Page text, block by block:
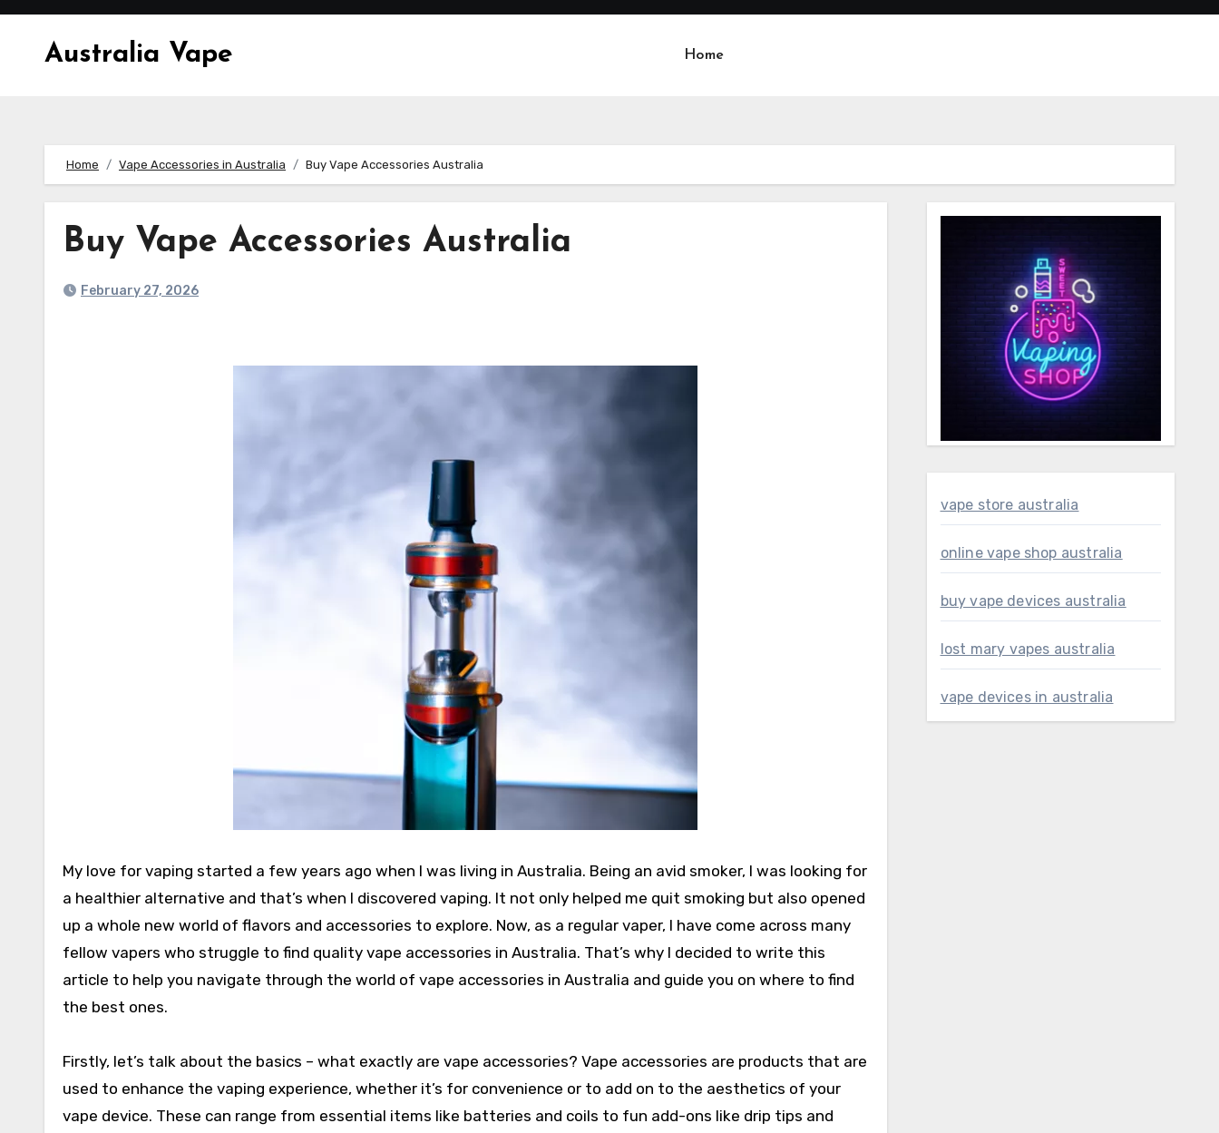
Skip
contentAustralia Vape Home
Home Vape Accessories in Australia Buy Vape Accessories Australia
Buy Vape Accessories Australia
February 27, 2026
My love for vaping started a few years ago when I was living in Australia. Being an avid smoker, I was looking for
a healthier alternative and that’s when I discovered vaping. It not only helped me quit smoking but also opened
up a whole new world of flavors and accessories to explore. Now, as a regular vaper, I have come across many
fellow vapers who struggle to find quality vape accessories in Australia. That’s why I decided to write this
article to help you navigate through the world of vape accessories in Australia and guide you on where to find
the best ones.
Firstly, let’s talk about the basics – what exactly are vape accessories? Vape accessories are products that are
used to enhance the vaping experience, whether it’s for convenience or to add on to the aesthetics of your
vape device. These can range from essential items like batteries and coils to fun add-ons like drip tips and
vape store australia
online vape shop australia
buy vape devices australia
lost mary vapes australia
vape devices in australia